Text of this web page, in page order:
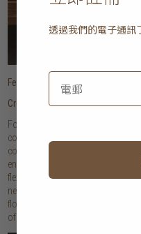
Featured
: Pure and Simple bed
Create the look of a built-in,
For an apartment that lacks
consider adding a customisable
comes in an array of modules that
end result that perfectly suits your
flexible design, it can also be
neighbourhood or city. For
floor-to-ceiling design that
of shelves to store and style your
透過我們的電子通訊